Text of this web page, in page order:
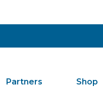
Partners Shop